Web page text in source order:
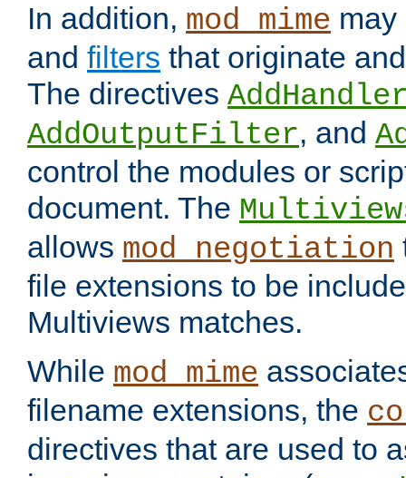
In addition, mod_mime
and filters that originate
The directives
AddOutputFilter, and
control the modules or
document. The
allows mod_negotiation
file extensions to be
Multiviews matches.
While mod_mime
filename extensions, the
directives that are used to